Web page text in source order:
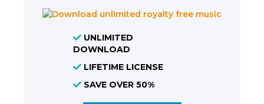
UNLIMITED
DOWNLOAD
LIFETIME LICENSE
SAVE OVER 50%